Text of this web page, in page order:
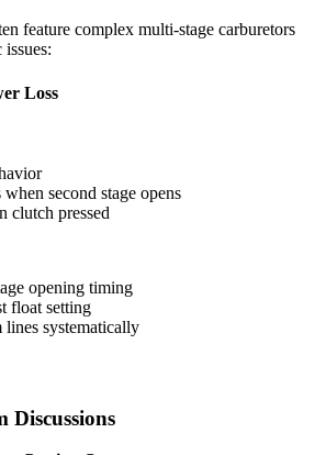
feature complex multi-stage carburetors
Loss
second stage opens
clutch pressed
opening timing
float setting
lines systematically
Discussions